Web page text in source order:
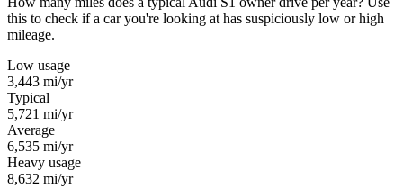
this to check if a car you're looking at has suspiciously low or high
mileage.
Low usage
3,443 mi/yr
Typical
5,721 mi/yr
Average
6,535 mi/yr
Heavy usage
8,632 mi/yr